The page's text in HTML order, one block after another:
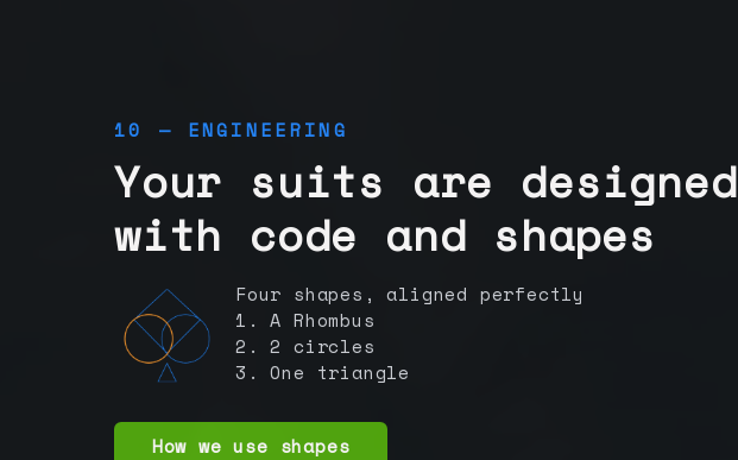
10 — ENGINEERING
Your suits are designed
with code and shapes
Four shapes, aligned perfectly
1. A Rhombus
2. 2 circles
3. One triangle
How we use shapes